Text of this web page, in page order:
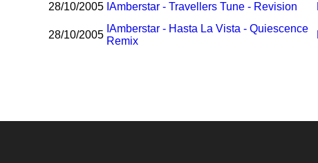
28/10/2005 IAmberstar - Travellers Tune - Revision
28/10/2005
IAmberstar - Hasta La Vista - Quiescence
Remix